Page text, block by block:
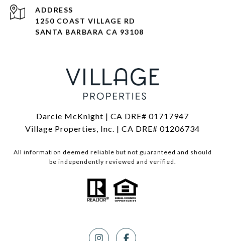
ADDRESS
1250 COAST VILLAGE RD
SANTA BARBARA CA 93108
Darcie McKnight | CA DRE# 01717947
Village Properties, Inc. | CA DRE# 01206734
All information deemed reliable but not guaranteed and should
be independently reviewed and verified.